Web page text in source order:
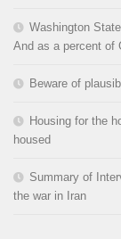
Washington
And as a percent of
Beware of
Housing for the
housed
Summary of
the war in Iran